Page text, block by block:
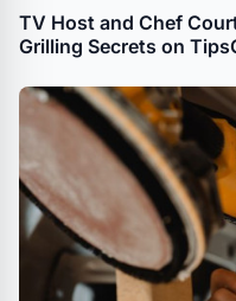
TV Host and Chef
Grilling Secrets on